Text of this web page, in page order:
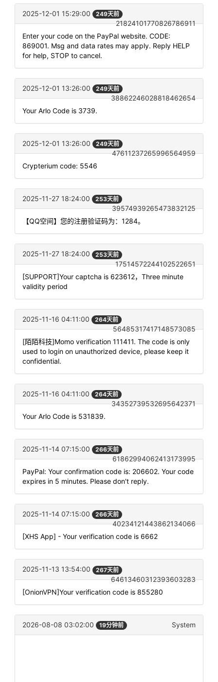
2025-12-01 15:29:00 249天前
21824101770826786911
Enter your code on the PayPal website. CODE:
869001. Msg and data rates may apply. Reply HELP
for help, STOP to cancel.
2025-12-01 13:26:00 249天前
38862246028818462654
Your Arlo Code is 3739.
2025-12-01 13:26:00 249天前
47611237265996564959
Crypterium code: 5546
2025-11-27 18:24:00 253天前
39574939265473832125
【QQ空间】您的注册验证码为：1284。
2025-11-27 18:24:00 253天前
17514572244102522651
[SUPPORT]Your captcha is 623612，Three minute
validity period
2025-11-16 04:11:00 264天前
56485317417148573085
[陌陌科技]Momo verification 111411. The code is only
used to login on unauthorized device, please keep it
confidential.
2025-11-16 04:11:00 264天前
34352739532695642371
Your Arlo Code is 531839.
2025-11-14 07:15:00 266天前
61862994062413173995
PayPal: Your confirmation code is: 206602. Your code
expires in 5 minutes. Please don't reply.
2025-11-14 07:15:00 266天前
40234121443862134066
[XHS App] - Your verification code is 6662
2025-11-13 13:54:00 267天前
64613460312393603283
[OnionVPN]Your verification code is 855280
2026-08-08 03:02:00 19分钟前 System